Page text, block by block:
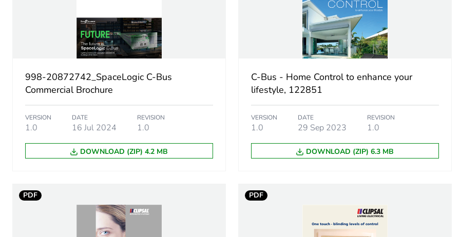
Package 1 weight
998-20872742_SpaceLogic C-Bus
Commercial Brochure
VERSION
1.0
DATE
16 Jul 2024
REVISION
1.0
DOWNLOAD (ZIP) 4.2 MB
C-Bus - Home Control to enhance your
lifestyle, 122851
VERSION
1.0
DATE
29 Sep 2023
REVISION
1.0
DOWNLOAD (ZIP) 6.3 MB
PDF PDF